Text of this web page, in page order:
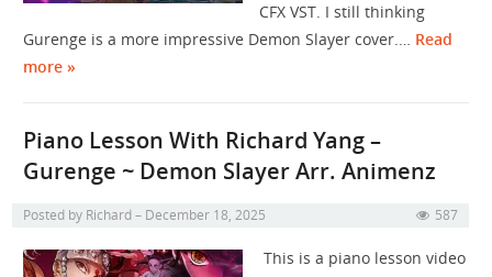
CFX VST. I still thinking
Gurenge is a more impressive Demon Slayer cover.… Read
more »
Piano Lesson With Richard Yang –
Gurenge ~ Demon Slayer Arr. Animenz
Posted by Richard December 18, 2025 587
This is a piano lesson video